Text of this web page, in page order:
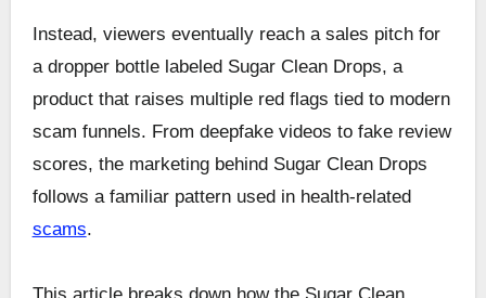
Instead, viewers eventually reach a sales pitch for
a dropper bottle labeled Sugar Clean Drops, a
product that raises multiple red flags tied to modern
scam funnels. From deepfake videos to fake review
scores, the marketing behind Sugar Clean Drops
follows a familiar pattern used in health-related
scams.